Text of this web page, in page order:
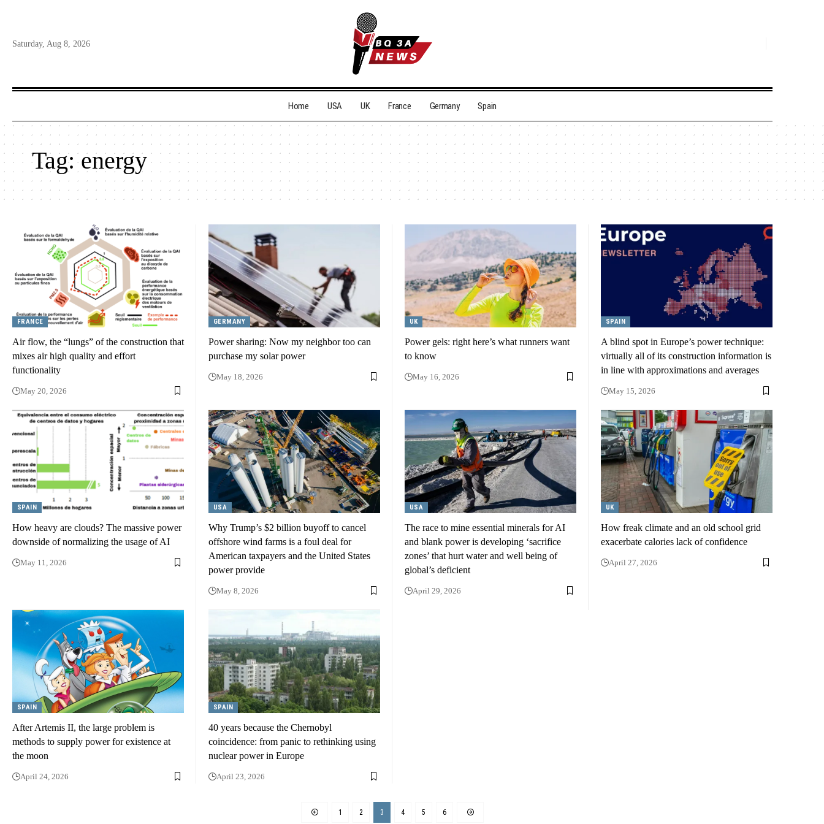
Saturday, Aug 8, 2026
Home USA UK France Germany Spain
Tag:energy
FRANCE
Air flow, the “lungs” of the construction that
mixes air high quality and effort
functionality
May 20, 2026
GERMANY
Power sharing: Now my neighbor too can
purchase my solar power
May 18, 2026
UK
Power gels: right here’s what runners want
to know
May 16, 2026
SPAIN
A blind spot in Europe’s power technique:
virtually all of its construction information is
in line with approximations and averages
May 15, 2026
SPAIN
How heavy are clouds? The massive power
downside of normalizing the usage of AI
May 11, 2026
USA
Why Trump’s $2 billion buyoff to cancel
offshore wind farms is a foul deal for
American taxpayers and the United States
power provide
May 8, 2026
USA
The race to mine essential minerals for AI
and blank power is developing ‘sacrifice
zones’ that hurt water and well being of
global’s deficient
April 29, 2026
UK
How freak climate and an old school grid
exacerbate calories lack of confidence
April 27, 2026
SPAIN
After Artemis II, the large problem is
methods to supply power for existence at
the moon
April 24, 2026
SPAIN
40 years because the Chernobyl
coincidence: from panic to rethinking using
nuclear power in Europe
April 23, 2026
1 2 3 4 5 6